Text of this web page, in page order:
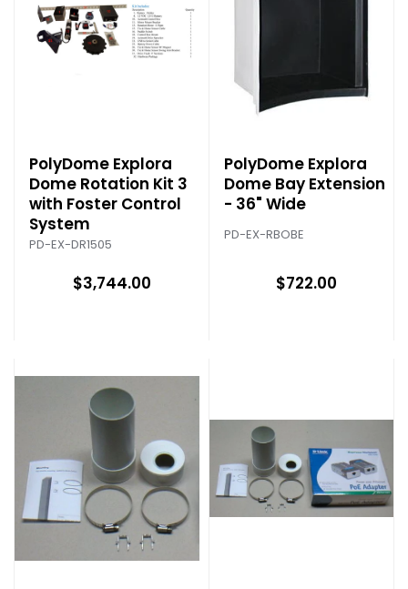
PolyDome Explora
Dome Rotation Kit 3
with Foster Control
System
PD-EX-DR1505
$3,744.00
PolyDome Explora
Dome Bay Extension
- 36" Wide
PD-EX-RBOBE
$722.00